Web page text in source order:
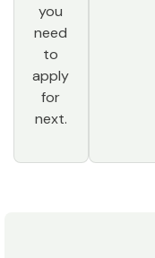
you
need
to
apply
for
next.